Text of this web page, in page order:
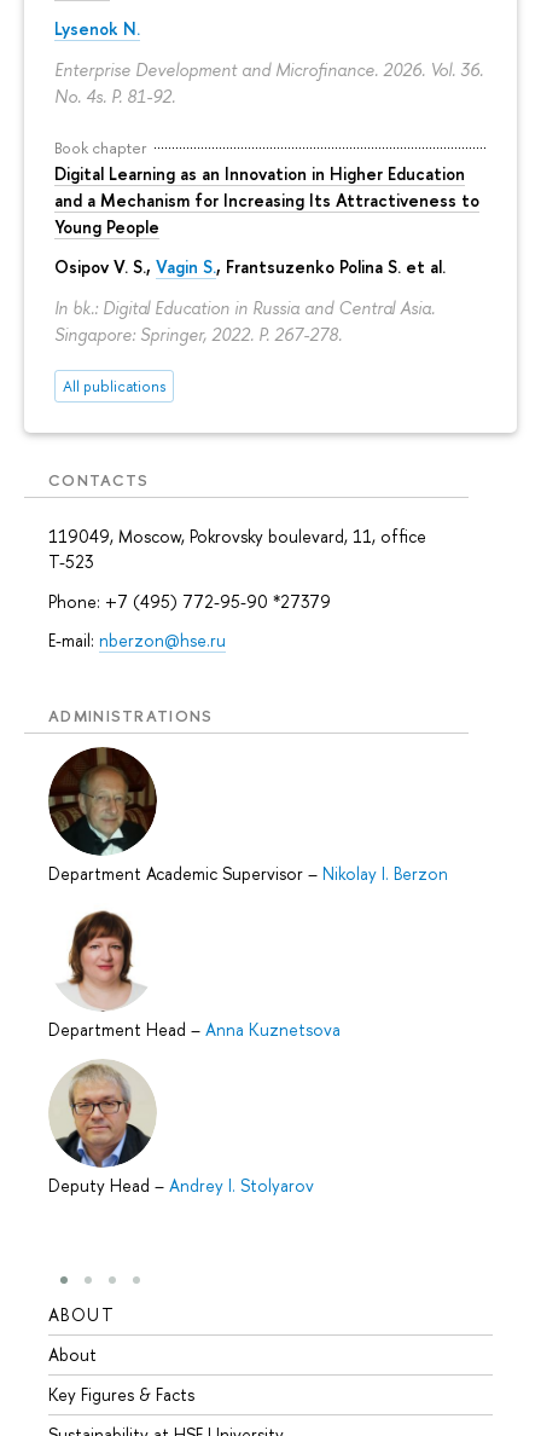
Lysenok N.
Enterprise Development and Microfinance. 2026. Vol. 36.
No. 4s. P. 81-92.
Book chapter
Digital Learning as an Innovation in Higher Education
and a Mechanism for Increasing Its Attractiveness to
Young People
Osipov V. S., Vagin S., Frantsuzenko Polina S. et al.
In bk.: Digital Education in Russia and Central Asia.
Singapore: Springer, 2022. P. 267-278.
All publications
CONTACTS
119049, Moscow, Pokrovsky boulevard, 11, office
Т-523
Phone: +7 (495) 772-95-90 *27379
E-mail: nberzon@hse.ru
ADMINISTRATIONS
Department Academic Supervisor – Nikolay I. Berzon
Department Head – Anna Kuznetsova
Deputy Head – Andrey I. Stolyarov
ABOUT
About
Key Figures & Facts